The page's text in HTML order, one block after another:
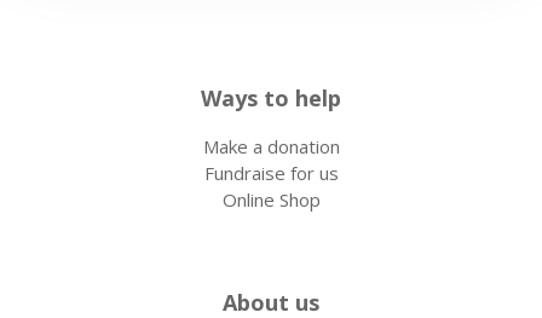
Ways to help
Make a donation
Fundraise for us
Online Shop
About us